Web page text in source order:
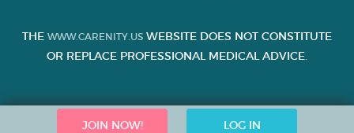
JOIN NOW! LOG IN
THE WWW.CARENITY.US WEBSITE DOES NOT CONSTITUTE
OR REPLACE PROFESSIONAL MEDICAL ADVICE.